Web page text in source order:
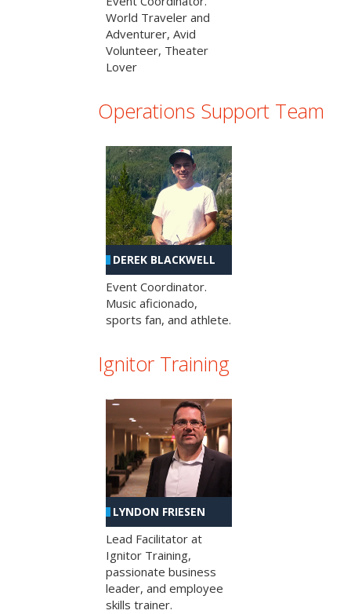
World Traveler and
Adventurer, Avid
Volunteer, Theater
Lover
Operations Support Team
DEREK BLACKWELL
Event Coordinator.
Music aficionado,
sports fan, and athlete.
Ignitor Training
LYNDON FRIESEN
Lead Facilitator at
Ignitor Training,
passionate business
leader, and employee
skills trainer.